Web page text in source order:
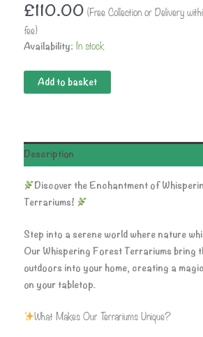
£110.00 (Free Collection or Delivery
fee)
Availability: In stock
Add to basket
Description
Discover the Enchantment of
Terrariums!
Step into a serene world where nature
Our Whispering Forest Terrariums bring
outdoors into your home, creating a
on your tabletop.
What Makes Our Terrariums Unique?